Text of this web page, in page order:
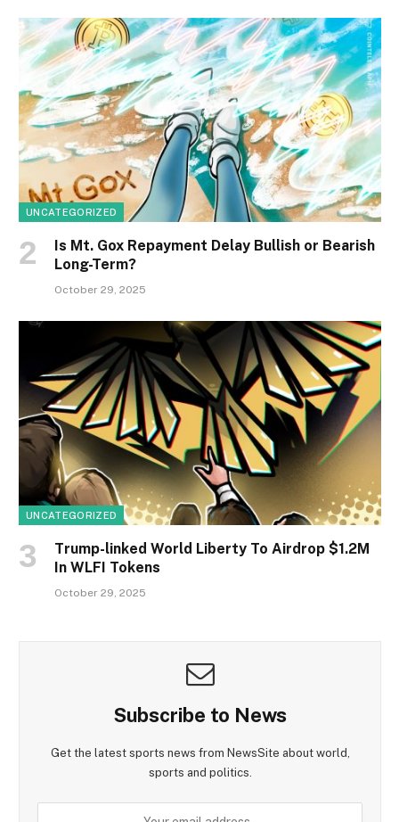
UNCATEGORIZED
Is Mt. Gox Repayment Delay Bullish or Bearish
Long-Term?
October 29, 2025
UNCATEGORIZED
Trump-linked World Liberty To Airdrop $1.2M
In WLFI Tokens
October 29, 2025
Subscribe to News
Get the latest sports news from NewsSite about world,
sports and politics.